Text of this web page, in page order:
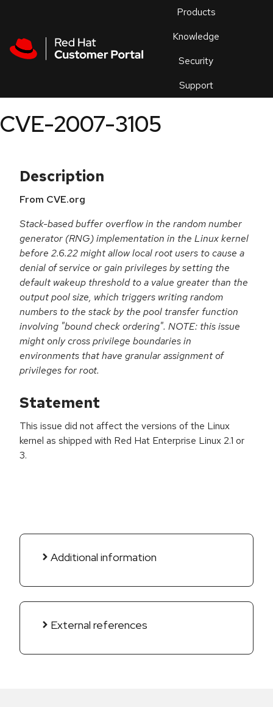
Products
Knowledge
Security
Support
an
CVE-2007-3105
Description
From CVE.org
Stack-based buffer overflow in the random number
generator (RNG) implementation in the Linux kernel
before 2.6.22 might allow local root users to cause a
denial of service or gain privileges by setting the
default wakeup threshold to a value greater than the
output pool size, which triggers writing random
numbers to the stack by the pool transfer function
involving "bound check ordering". NOTE: this issue
might only cross privilege boundaries in
environments that have granular assignment of
privileges for root.
Statement
This issue did not affect the versions of the Linux
kernel as shipped with Red Hat Enterprise Linux 2.1 or
3.
Additional information
External references